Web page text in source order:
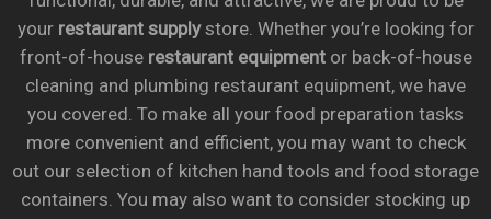
your restaurant supplystore. Whether you’re looking for
front-of-house restaurant equipmentor back-of-house
cleaning and plumbing restaurant equipment, we have
you covered. To make all your food preparation tasks
more convenient and efficient, you may want to check
out our selection of kitchen hand tools and food storage
containers. You may also want to consider stocking up